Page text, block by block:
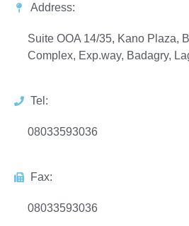
Address:
Suite OOA 14/35, Kano Plaza,
Complex, Exp.way, Badagry,
Tel:
08033593036
Fax:
08033593036